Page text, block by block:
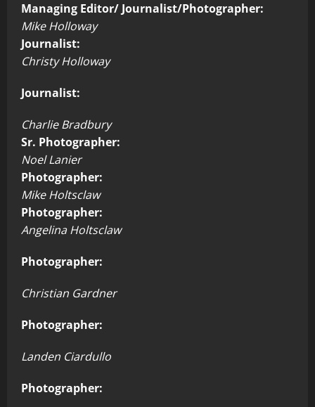
Managing Editor/ Journalist/Photographer:
Mike Holloway
Journalist:
Christy Holloway
Journalist:
Charlie Bradbury
Sr. Photographer:
Noel Lanier
Photographer:
Mike Holtsclaw
Photographer:
Angelina Holtsclaw
Photographer:
Christian Gardner
Photographer:
Landen Ciardullo
Photographer: